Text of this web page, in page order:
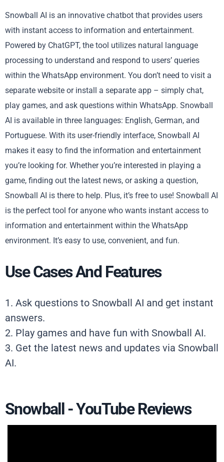
Snowball AI is an innovative chatbot that provides users
with instant access to information and entertainment.
Powered by ChatGPT, the tool utilizes natural language
processing to understand and respond to users’ queries
within the WhatsApp environment. You don’t need to visit a
separate website or install a separate app – simply chat,
play games, and ask questions within WhatsApp. Snowball
AI is available in three languages: English, German, and
Portuguese. With its user-friendly interface, Snowball AI
makes it easy to find the information and entertainment
you’re looking for. Whether you’re interested in playing a
game, finding out the latest news, or asking a question,
Snowball AI is there to help. Plus, it’s free to use! Snowball AI
is the perfect tool for anyone who wants instant access to
information and entertainment within the WhatsApp
environment. It’s easy to use, convenient, and fun.
Use Cases And Features
1. Ask questions to Snowball AI and get instant
answers.
2. Play games and have fun with Snowball AI.
3. Get the latest news and updates via Snowball
AI.
Snowball - YouTube Reviews